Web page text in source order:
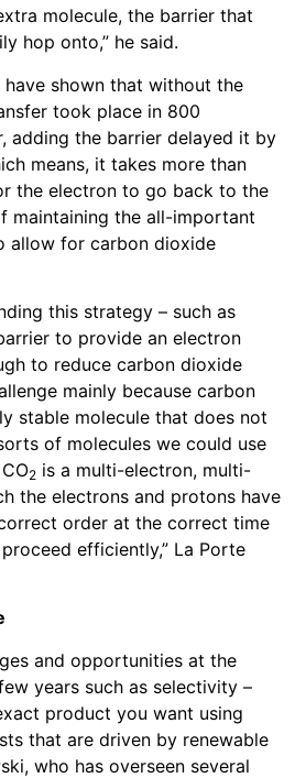
molecule, the barrier that
hop onto,” he said.
shown that without the
took place in 800
adding the barrier delayed it by
means, it takes more than
the electron to go back to the
maintaining the all-important
allow for carbon dioxide
this strategy – such as
to provide an electron
to reduce carbon dioxide
mainly because carbon
stable molecule that does not
of molecules we could use
2 is a multi-electron, multi-
the electrons and protons have
order at the correct time
efficiently,” La Porte
and opportunities at the
years such as selectivity –
product you want using
that are driven by renewable
who has overseen several